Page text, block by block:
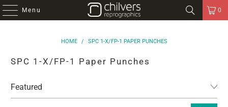
Menu 0
HOME / SPC 1-X/FP-1 PAPER PUNCHES
SPC 1-X/FP-1 Paper Punches